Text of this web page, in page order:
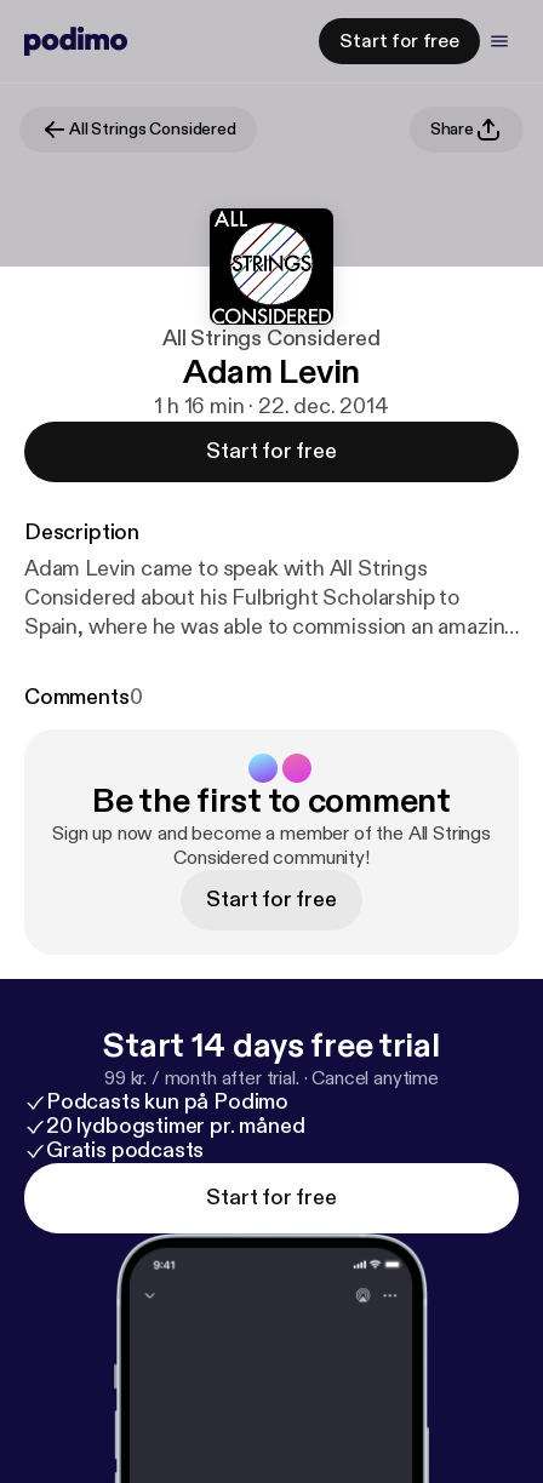
Start for free
All Strings Considered Share
All Strings Considered
Adam Levin
1 h 16 min · 22. dec. 2014
Start for free
Description
Adam Levin came to speak with All Strings
Considered about his Fulbright Scholarship to
Spain, where he was able to commission an amazing
century Spanish composers. Adam speaks about
music projects, his teaching style, sense of humor,
and lots more!
Comments0
Be the first to comment
Sign up now and become a member of the All Strings
Considered community!
Start for free
Start 14 days free trial
99 kr. / month after trial. ·Cancel anytime
Podcasts kun på Podimo
20 lydbogstimer pr. måned
Gratis podcasts
Start for free